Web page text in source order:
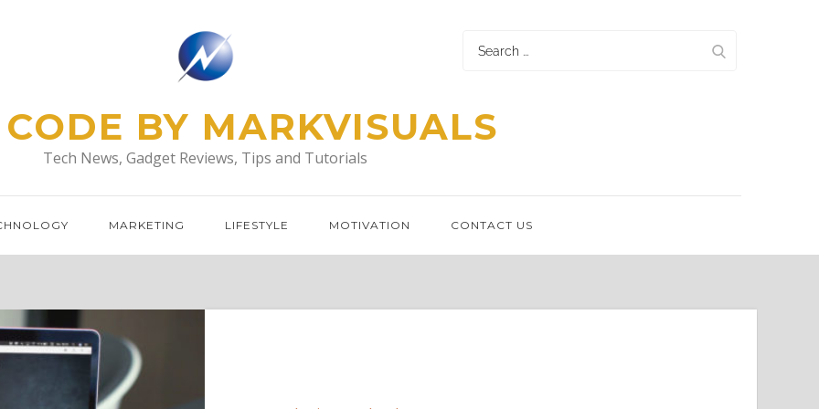
BY MARKVISUALS
Tech News, Gadget Reviews, Tips and Tutorials
MARKETING LIFESTYLE MOTIVATION CONTACT US
Search